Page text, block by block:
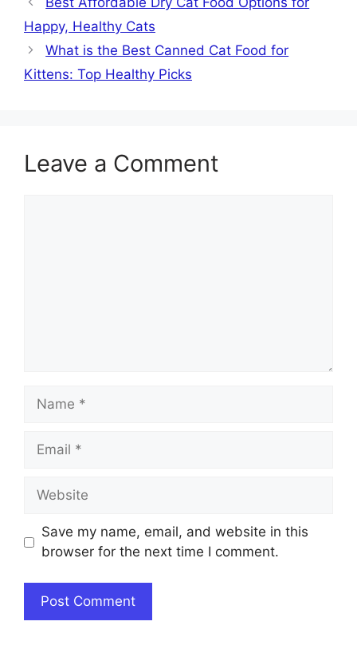
Happy, Healthy Cats
What is the Best Canned Cat Food for
Kittens: Top Healthy Picks
Leave a Comment
Name
Email
Website
Save my name, email, and website in this
browser for the next time I comment.